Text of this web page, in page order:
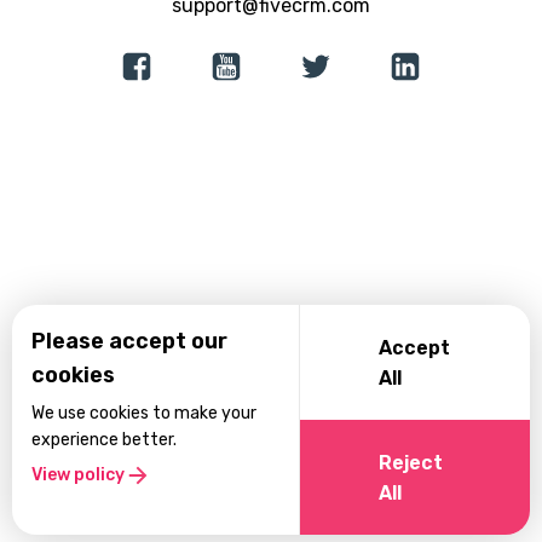
Please accept our
cookies
We use cookies to make your
experience better.
View policy
Accept
All
Reject
All
Lead Generation
Native App Builder
Consultancy
Recovery Centers
support@fivecrm.com